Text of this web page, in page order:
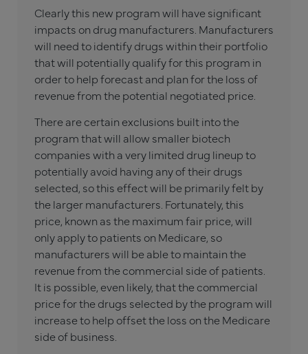
Clearly this new program will have significant
impacts on drug manufacturers. Manufacturers
will need to identify drugs within their portfolio
that will potentially qualify for this program in
order to help forecast and plan for the loss of
revenue from the potential negotiated price.
There are certain exclusions built into the
program that will allow smaller biotech
companies with a very limited drug lineup to
potentially avoid having any of their drugs
selected, so this effect will be primarily felt by
the larger manufacturers. Fortunately, this
price, known as the maximum fair price, will
only apply to patients on Medicare, so
manufacturers will be able to maintain the
revenue from the commercial side of patients.
It is possible, even likely, that the commercial
price for the drugs selected by the program will
increase to help offset the loss on the Medicare
side of business.